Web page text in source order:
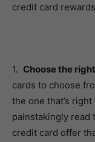
credit card
1. Choose the
cards to choose
the one that’s
painstakingly
credit card offer